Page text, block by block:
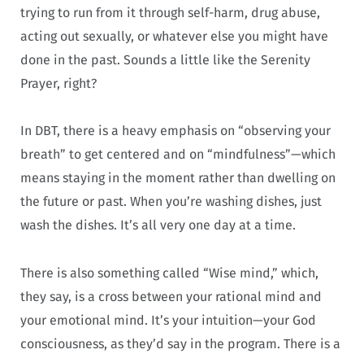
trying to run from it through self-harm, drug abuse,
acting out sexually, or whatever else you might have
done in the past. Sounds a little like the Serenity
Prayer, right?
In DBT, there is a heavy emphasis on “observing your
breath” to get centered and on “mindfulness”—which
means staying in the moment rather than dwelling on
the future or past. When you’re washing dishes, just
wash the dishes. It’s all very one day at a time.
There is also something called “Wise mind,” which,
they say, is a cross between your rational mind and
your emotional mind. It’s your intuition—your God
consciousness, as they’d say in the program. There is a